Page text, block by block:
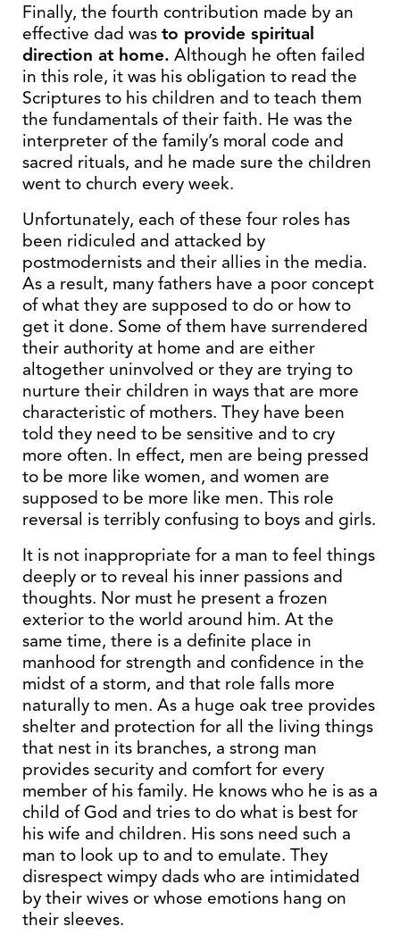
Finally, the fourth contribution made by an
effective dad was to provide spiritual
direction at home. Although he often failed
in this role, it was his obligation to read the
Scriptures to his children and to teach them
the fundamentals of their faith. He was the
interpreter of the family’s moral code and
sacred rituals, and he made sure the children
went to church every week.
Unfortunately, each of these four roles has
been ridiculed and attacked by
postmodernists and their allies in the media.
As a result, many fathers have a poor concept
of what they are supposed to do or how to
get it done. Some of them have surrendered
their authority at home and are either
altogether uninvolved or they are trying to
nurture their children in ways that are more
characteristic of mothers. They have been
told they need to be sensitive and to cry
more often. In effect, men are being pressed
to be more like women, and women are
supposed to be more like men. This role
reversal is terribly confusing to boys and girls.
It is not inappropriate for a man to feel things
deeply or to reveal his inner passions and
thoughts. Nor must he present a frozen
exterior to the world around him. At the
same time, there is a definite place in
manhood for strength and confidence in the
midst of a storm, and that role falls more
naturally to men. As a huge oak tree provides
shelter and protection for all the living things
that nest in its branches, a strong man
provides security and comfort for every
member of his family. He knows who he is as a
child of God and tries to do what is best for
his wife and children. His sons need such a
man to look up to and to emulate. They
disrespect wimpy dads who are intimidated
by their wives or whose emotions hang on
their sleeves.